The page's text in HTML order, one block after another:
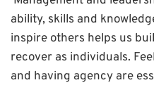
ability, skills and
inspire others helps us
recover as individuals.
and having agency are